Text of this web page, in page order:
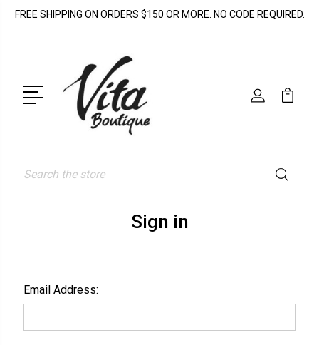
FREE SHIPPING ON ORDERS $150 OR MORE. NO CODE REQUIRED.
Search
Sign in
Email Address: